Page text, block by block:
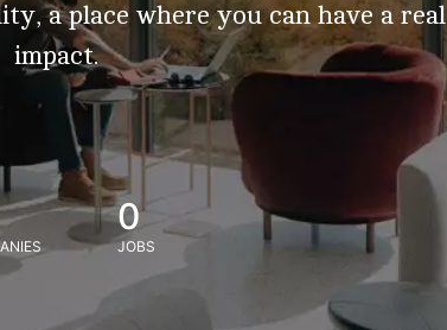
a place where you can have a real
impact.
0
JOBS